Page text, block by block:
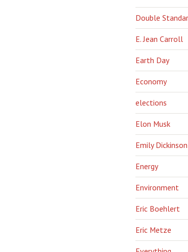
Double
E. Jean Carroll
Earth Day
Economy
elections
Elon Musk
Emily Dickinson
Energy
Environment
Eric Boehlert
Eric Metze